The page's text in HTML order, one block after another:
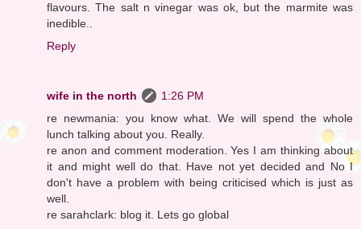
flavours. The salt n vinegar was ok, but the marmite was
inedible..
Reply
wife in the north
1:26 PM
re newmania: you know what. We will spend the whole
lunch talking about you. Really.
re anon and comment moderation. Yes I am thinking about
it and might well do that. Have not yet decided and No I
don't have a problem with being criticised which is just as
well.
re sarahclark: blog it. Lets go global